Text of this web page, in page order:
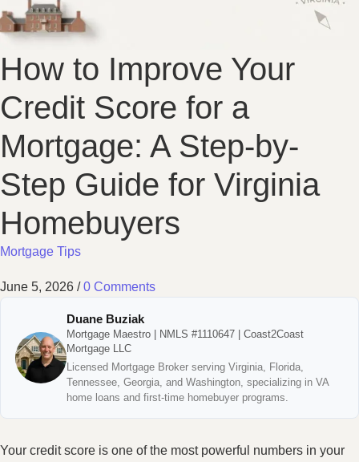
How to Improve Your
Credit Score for a
Mortgage: A Step-by-
Step Guide for Virginia
Homebuyers
Mortgage Tips
June 5, 2026 / 0 Comments
Duane Buziak
Mortgage Maestro | NMLS #1110647 | Coast2Coast
Mortgage LLC
Licensed Mortgage Broker serving Virginia, Florida,
Tennessee, Georgia, and Washington, specializing in VA
home loans and first-time homebuyer programs.
Your credit score is one of the most powerful numbers in your